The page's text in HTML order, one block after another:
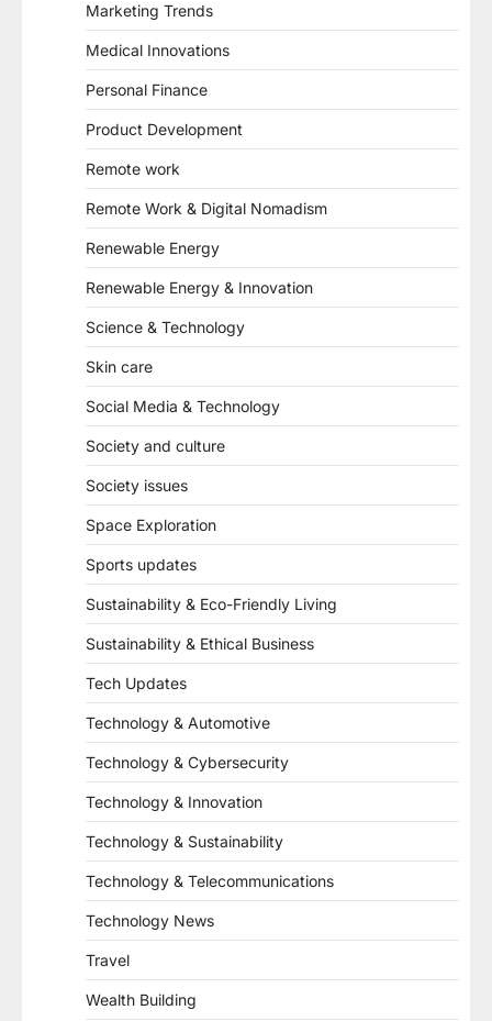
Marketing Trends
Medical Innovations
Personal Finance
Product Development
Remote work
Remote Work & Digital Nomadism
Renewable Energy
Renewable Energy & Innovation
Science & Technology
Skin care
Social Media & Technology
Society and culture
Society issues
Space Exploration
Sports updates
Sustainability & Eco-Friendly Living
Sustainability & Ethical Business
Tech Updates
Technology & Automotive
Technology & Cybersecurity
Technology & Innovation
Technology & Sustainability
Technology & Telecommunications
Technology News
Travel
Wealth Building